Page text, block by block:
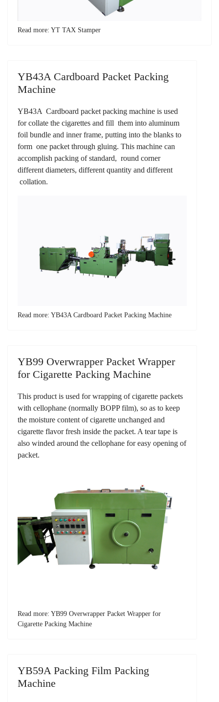
Read more: YT TAX Stamper
YB43A Cardboard Packet Packing
Machine
YB43A Cardboard packet packing machine is used
for collate the cigarettes and fill them into aluminum
foil bundle and inner frame, putting into the blanks to
form one packet through gluing. This machine can
accomplish packing of standard, round corner
different diameters, different quantity and different
collation.
Read more: YB43A Cardboard Packet Packing Machine
YB99 Overwrapper Packet Wrapper
for Cigarette Packing Machine
This product is used for wrapping of cigarette packets
with cellophane (normally BOPP film), so as to keep
the moisture content of cigarette unchanged and
cigarette flavor fresh inside the packet. A tear tape is
also winded around the cellophane for easy opening of
packet.
Read more: YB99 Overwrapper Packet Wrapper for
Cigarette Packing Machine
YB59A Packing Film Packing
Machine